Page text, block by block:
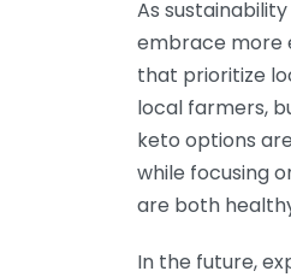
As
embrace more
that prioritize
local farmers,
keto options
while focusing
are both
In the future,